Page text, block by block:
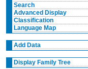
Search
Advanced Display
Classification
Language Map
Add Data
Display Family Tree